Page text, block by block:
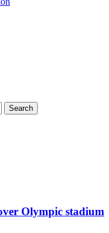
Olympic stadium